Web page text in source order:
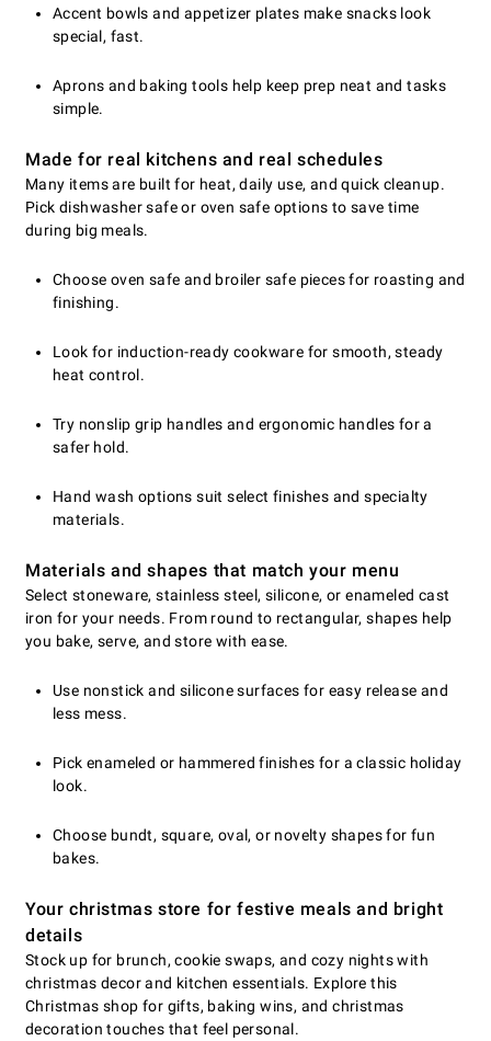
Accent bowls and appetizer plates make snacks look
special, fast.
Aprons and baking tools help keep prep neat and tasks
simple.
Made for real kitchens and real schedules
Many items are built for heat, daily use, and quick cleanup.
Pick dishwasher safe or oven safe options to save time
during big meals.
Choose oven safe and broiler safe pieces for roasting and
finishing.
Look for induction-ready cookware for smooth, steady
heat control.
Try nonslip grip handles and ergonomic handles for a
safer hold.
Hand wash options suit select finishes and specialty
materials.
Materials and shapes that match your menu
Select stoneware, stainless steel, silicone, or enameled cast
iron for your needs. From round to rectangular, shapes help
you bake, serve, and store with ease.
Use nonstick and silicone surfaces for easy release and
less mess.
Pick enameled or hammered finishes for a classic holiday
look.
Choose bundt, square, oval, or novelty shapes for fun
bakes.
Your christmas store for festive meals and bright
details
Stock up for brunch, cookie swaps, and cozy nights with
christmas decor and kitchen essentials. Explore this
Christmas shop for gifts, baking wins, and christmas
decoration touches that feel personal.